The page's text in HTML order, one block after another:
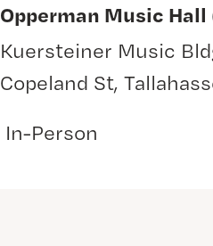
Opperman Music Hall
Kuersteiner Music
Copeland St,
In-Person